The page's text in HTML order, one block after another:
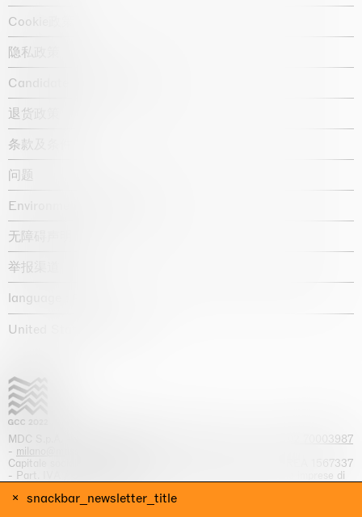
snackbar_newsletter_title
Cookie政策
隐私政策
Candidate privacy notice
退货政策
条款及条件
问题
Environmental statement
无障碍声明
举报渠道
language :
United States / USD $
MDC S.p.A. -
+39 02 70003987
- milano@massimodecarlo.com
Capitale sociale interamente versato: EUR 1.514.762,00 – REA 1567337
- Part. IVA / C.F. 12584550151 - Iscrizione al Registro delle imprese di